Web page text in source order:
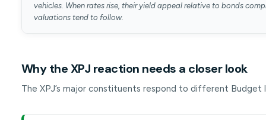
vehicles. When rates rise, their yield appeal relative to bonds
valuations tend to follow.
Why the XPJ reaction needs a closer look
The XPJ’s major constituents respond to different Budget